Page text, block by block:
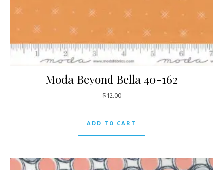
Moda Beyond Bella 40-162
$12.00
ADD TO CART